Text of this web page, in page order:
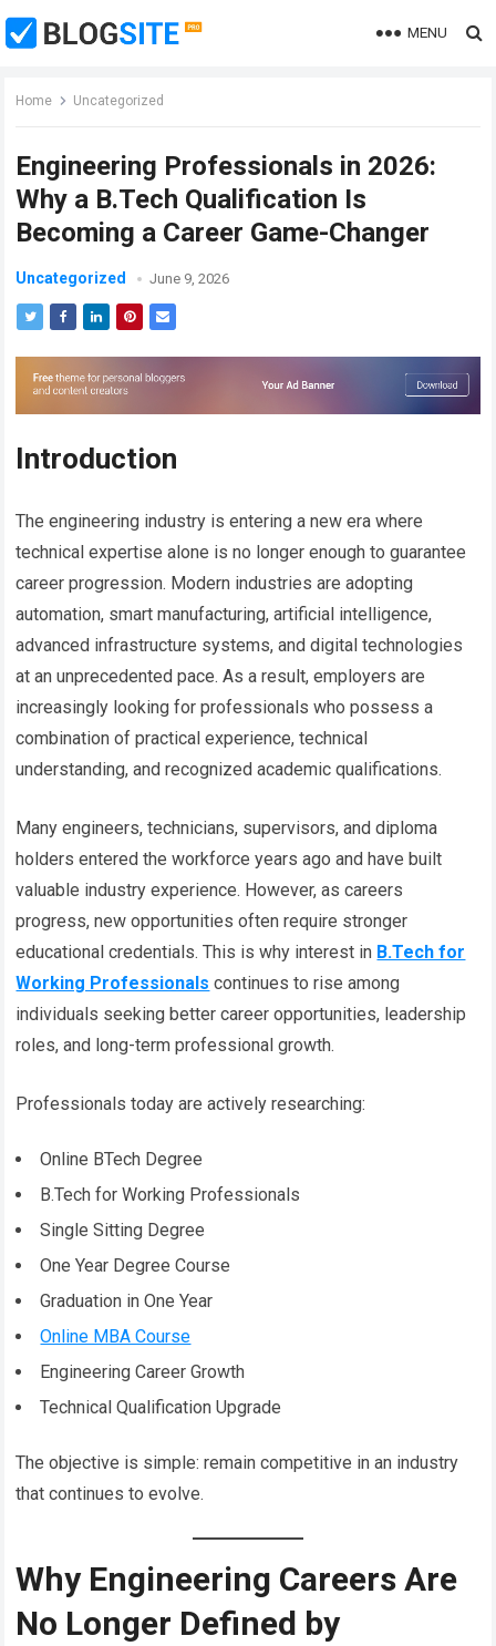
MENU
Home Uncategorized
Engineering Professionals in 2026:
Why a B.Tech Qualification Is
Becoming a Career Game-Changer
Uncategorized June 9, 2026
Introduction
The engineering industry is entering a new era where
technical expertise alone is no longer enough to guarantee
career progression. Modern industries are adopting
automation, smart manufacturing, artificial intelligence,
advanced infrastructure systems, and digital technologies
at an unprecedented pace. As a result, employers are
increasingly looking for professionals who possess a
combination of practical experience, technical
understanding, and recognized academic qualifications.
Many engineers, technicians, supervisors, and diploma
holders entered the workforce years ago and have built
valuable industry experience. However, as careers
progress, new opportunities often require stronger
educational credentials. This is why interest in B.Tech for
Working Professionals continues to rise among
individuals seeking better career opportunities, leadership
roles, and long-term professional growth.
Professionals today are actively researching:
Online BTech Degree
B.Tech for Working Professionals
Single Sitting Degree
One Year Degree Course
Graduation in One Year
Online MBA Course
Engineering Career Growth
Technical Qualification Upgrade
The objective is simple: remain competitive in an industry
that continues to evolve.
Why Engineering Careers Are
No Longer Defined by